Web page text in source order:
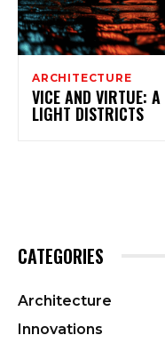
ARCHITECTURE
VICE AND VIRTUE:
LIGHT DISTRICTS
CATEGORIES
Architecture
Innovations